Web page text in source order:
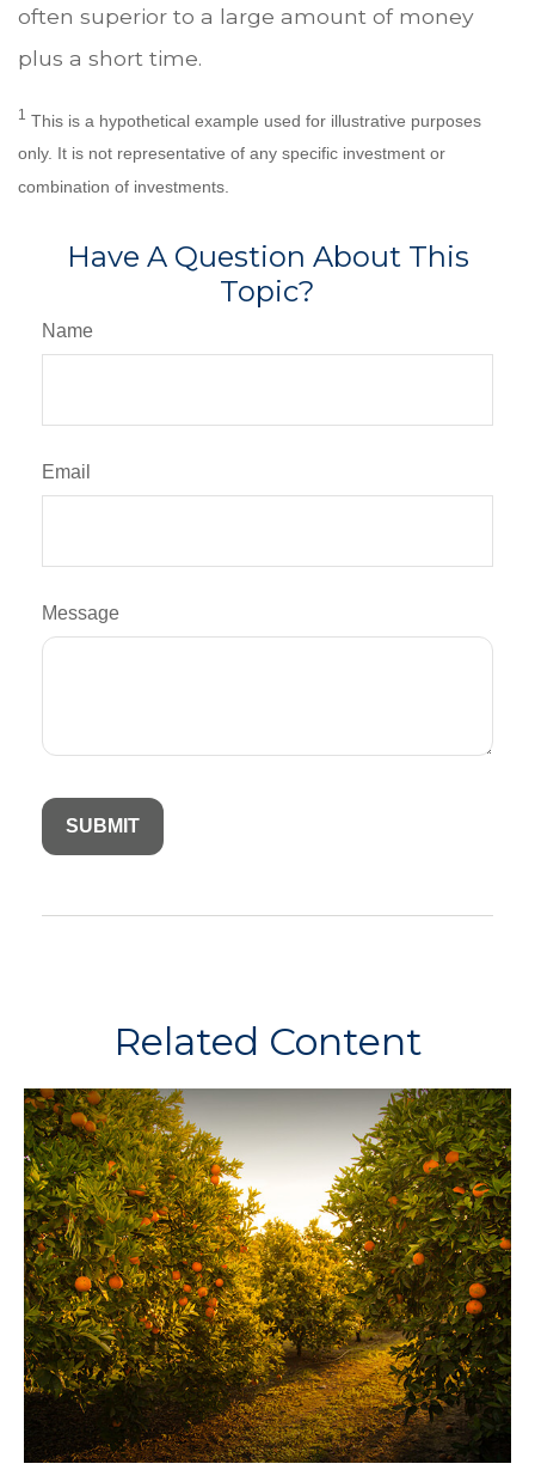
often superior to a large amount of money
plus a short time.
1 This is a hypothetical example used for illustrative purposes
only. It is not representative of any specific investment or
combination of investments.
Have A Question About This
Topic?
Name
Email
Message
Related Content